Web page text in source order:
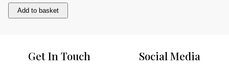
Message
quantity
Add to basket
Get In Touch Social Media